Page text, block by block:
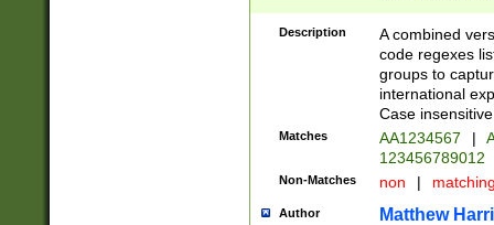
[Bb])[A-z]{2})$
Description
A combined
code regexes
groups to
international
Case
Matches AA1234567 |
123456789012
Non-Matches non |
Author Matthew